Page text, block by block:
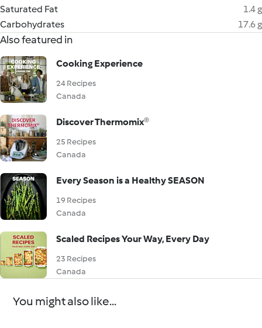
Saturated Fat
1.4 g
Carbohydrates
17.6 g
Also featured in
Cooking Experience
24 Recipes
Canada
Discover Thermomix®
25 Recipes
Canada
Every Season is a Healthy SEASON
19 Recipes
Canada
Scaled Recipes Your Way, Every Day
23 Recipes
Canada
You might also like...